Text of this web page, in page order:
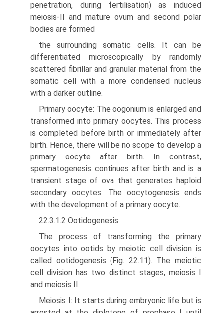
penetration, during fertilisation) as induced
meiosis-II and mature ovum and second polar
bodies are formed
the surrounding somatic cells. It can be
differentiated microscopically by randomly
scattered fibrillar and gran­ular material from the
somatic cell with a more condensed nucleus
with a darker outline.
Primary oocyte: The oogonium is enlarged and
transformed into primary oocytes. This process
is completed before birth or immediately after
birth. Hence, there will be no scope to develop a
primary oocyte after birth. In contrast,
spermatogenesis continues after birth and is a
transient stage of ova that generates haploid
secondary oocytes. The oocytogenesis ends
with the development of a pri­mary oocyte.
22.3.1.2 Ootidogenesis
The process of transforming the primary
oocytes into ootids by meiotic cell division is
called ootidogenesis (Fig. 22.11). The meiotic
cell division has two distinct stages, meiosis I
and meiosis II.
Meiosis I: It starts during embryonic life but is